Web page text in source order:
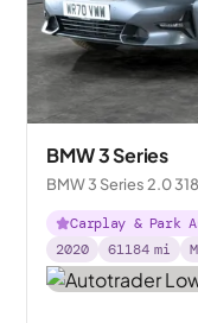
BMW 3 Series
BMW 3 Series 2.0
Carplay & Park
2020
61184 mi